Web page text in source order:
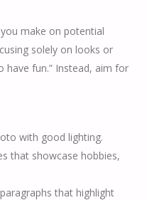
make on potential
solely on looks or
have fun.” Instead, aim for
with good lighting.
that showcase hobbies,
that highlight